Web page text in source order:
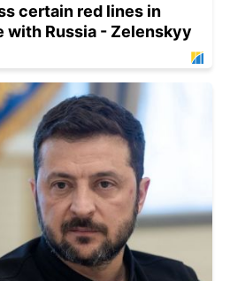
certain red lines in
Russia - Zelenskyy